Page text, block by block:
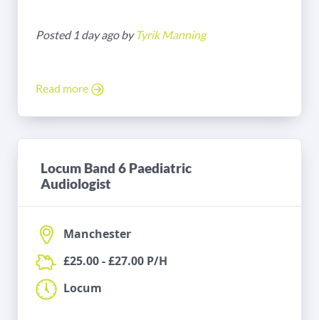
Posted 1 day ago by Tyrik Manning
Read more
Locum Band 6 Paediatric
Audiologist
Manchester
£25.00 - £27.00 P/H
Locum